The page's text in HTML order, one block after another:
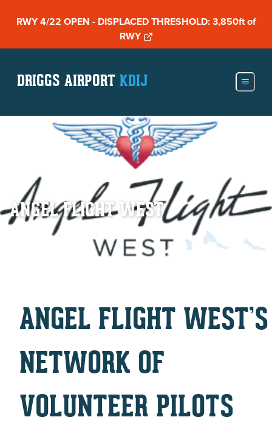
RWY 4/22 OPEN - DISPLACED THRESHOLD: 3,850ft of
RWY
DRIGGS AIRPORT KDIJ
ANGEL FLIGHT WEST
ANGEL FLIGHT WEST’S
NETWORK OF
VOLUNTEER PILOTS